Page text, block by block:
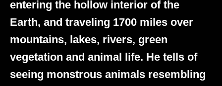
entering the hollow interior of the
Earth, and traveling 1700 miles over
mountains, lakes, rivers, green
vegetation and animal life. He tells of
seeing monstrous animals resembling